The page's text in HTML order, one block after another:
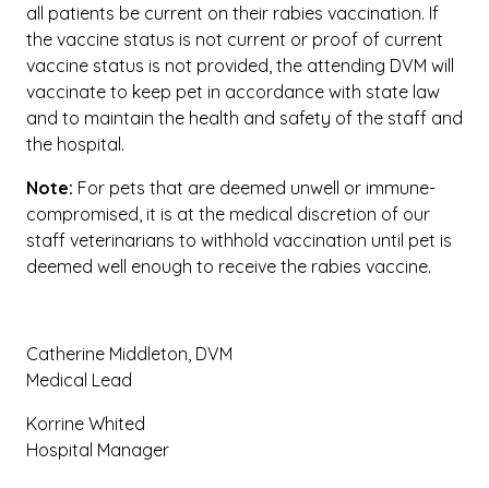
all patients be current on their rabies vaccination. If
the vaccine status is not current or proof of current
vaccine status is not provided, the attending DVM will
vaccinate to keep pet in accordance with state law
and to maintain the health and safety of the staff and
the hospital.
Note: For pets that are deemed unwell or immune-
compromised, it is at the medical discretion of our
staff veterinarians to withhold vaccination until pet is
deemed well enough to receive the rabies vaccine.
Catherine Middleton, DVM
Medical Lead
Korrine Whited
Hospital Manager